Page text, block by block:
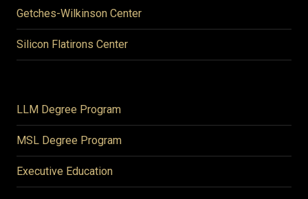
Getches-Wilkinson Center
Silicon Flatirons Center
LLM Degree Program
MSL Degree Program
Executive Education